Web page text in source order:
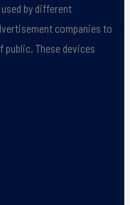
by different
companies to
public. These devices